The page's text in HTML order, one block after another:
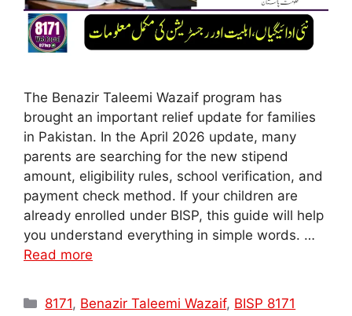
The Benazir Taleemi Wazaif program has
brought an important relief update for families
in Pakistan. In the April 2026 update, many
parents are searching for the new stipend
amount, eligibility rules, school verification, and
payment check method. If your children are
already enrolled under BISP, this guide will help
you understand everything in simple words. …
Read more
Categories
8171, Benazir Taleemi Wazaif, BISP 8171